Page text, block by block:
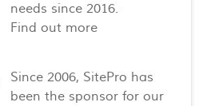
needs since 2016.
Find out more
Since 2006, SitePro has
been the sponsor for our